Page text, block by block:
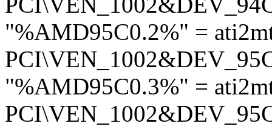
"%AMD95C0.2%" =
"%AMD95C0.3%" =